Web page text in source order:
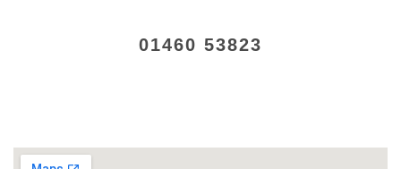
01460 53823